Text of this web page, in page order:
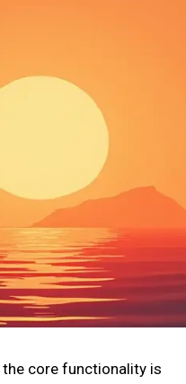
core functionality is